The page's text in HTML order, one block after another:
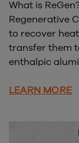
What is
Regenerative
to recover
transfer them
enthalpic
LEARN MORE